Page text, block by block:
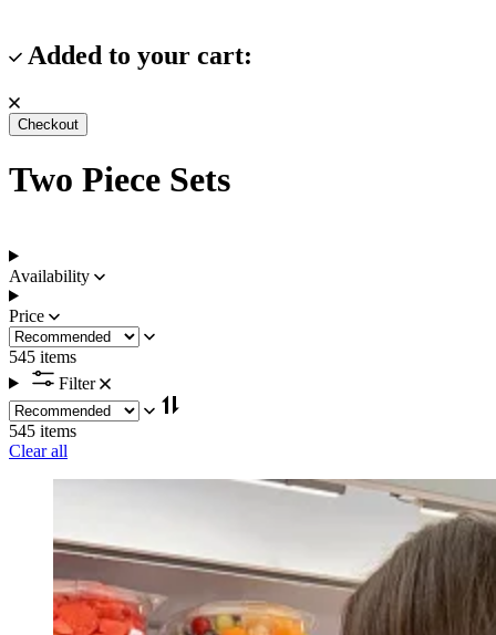
Added to your cart:
Checkout
Two Piece Sets
Availability
Price
545 items
Filter
545 items
Clear all